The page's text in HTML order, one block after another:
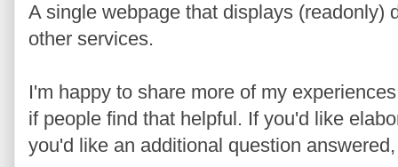
A single webpage that displays (readonly)
other services.
I'm happy to share more of my
if people find that helpful. If you'd like
you'd like an additional question